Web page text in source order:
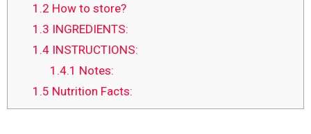
1.2 How to store?
1.3 INGREDIENTS:
1.4INSTRUCTIONS:
1.4.1 Notes:
1.5 Nutrition Facts: